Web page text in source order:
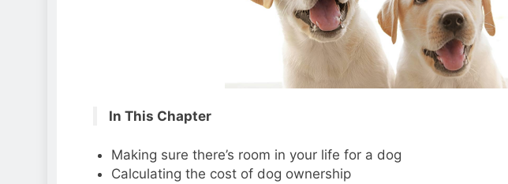
In This Chapter
Making sure there’s room in your life for a dog
Calculating the cost of dog ownership